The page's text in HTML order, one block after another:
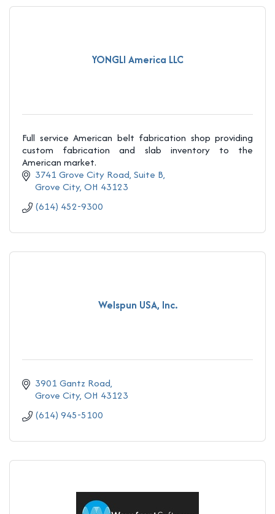
YONGLI America LLC
Full service American belt fabrication shop providing
custom fabrication and slab inventory to the
American market.
3741 Grove City Road Suite B
Grove City OH 43123
(614) 452-9300
Welspun USA, Inc.
3901 Gantz Road
Grove City OH 43123
(614) 945-5100